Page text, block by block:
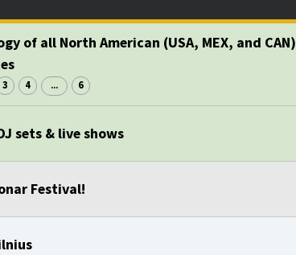
of all North American (USA, MEX, and CAN)
3 4 ... 6
sets & live shows
Festival!